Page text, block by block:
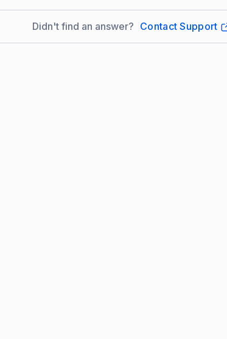
Didn't find an answer? Contact Support